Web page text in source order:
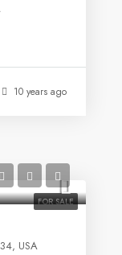
10 years ago
FOR SALE
USA